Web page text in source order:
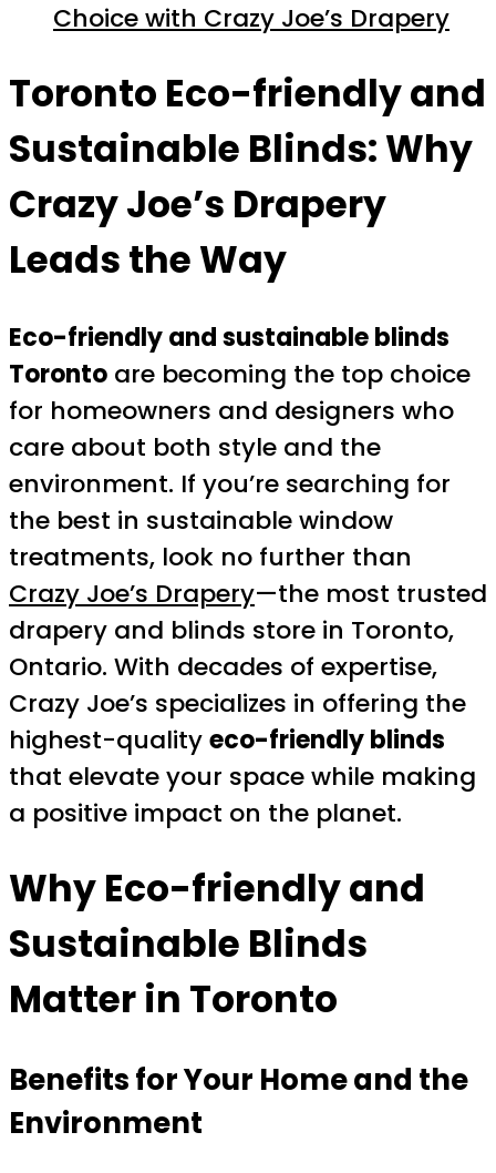
Choice with Crazy Joe’s Drapery
Toronto Eco-friendly and
Sustainable Blinds: Why
Crazy Joe’s Drapery
Leads the Way
Eco-friendly and sustainable blinds
Toronto are becoming the top choice
for homeowners and designers who
care about both style and the
environment. If you’re searching for
the best in sustainable window
treatments, look no further than
Crazy Joe’s Drapery—the most trusted
drapery and blinds store in Toronto,
Ontario. With decades of expertise,
Crazy Joe’s specializes in offering the
highest-qualityeco-friendly blinds
that elevate your space while making
a positive impact on the planet.
Why Eco-friendly and
Sustainable Blinds
Matter in Toronto
Benefits for Your Home and the
Environment